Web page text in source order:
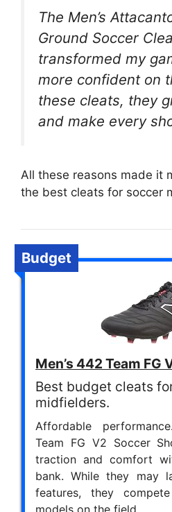
The Men’s
Ground Soccer
transformed my
more confident on
these cleats, they
and make every
All these reasons made it
the best cleats for soccer
Budget
Men’s 442 Team FG
Best budget cleats
midfielders.
Affordable
Team FG V2 Soccer
traction and comfort
bank. While they may
features, they